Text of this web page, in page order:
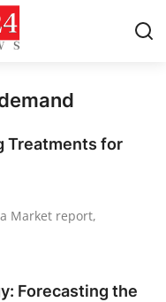
Treatments for
Market report,
Forecasting the